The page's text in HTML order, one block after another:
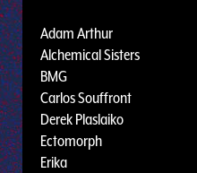
Adam Arthur
Alchemical Sisters
BMG
Carlos Souffront
Derek Plaslaiko
Ectomorph
Erika